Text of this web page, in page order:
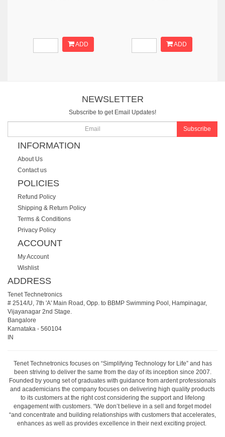
ADD ADD
NEWSLETTER
Subscribe to get Email Updates!
Subscribe
INFORMATION
About Us
Contact us
POLICIES
Refund Policy
Shipping & Return Policy
Terms & Conditions
Privacy Policy
ACCOUNT
My Account
Wishlist
ADDRESS
Tenet Technetronics
# 2514/U, 7th 'A' Main Road, Opp. to BBMP Swimming Pool, Hampinagar,
Vijayanagar 2nd Stage.
Bangalore
Karnataka - 560104
IN
Tenet Technetronics focuses on “Simplifying Technology for Life” and has
been striving to deliver the same from the day of its inception since 2007.
Founded by young set of graduates with guidance from ardent professionals
and academicians the company focuses on delivering high quality products
to its customers at the right cost considering the support and lifelong
engagement with customers. “We don’t believe in a sell and forget model
“and concentrate and building relationships with customers that accelerates,
enhances as well as provides excellence in their next exciting project.